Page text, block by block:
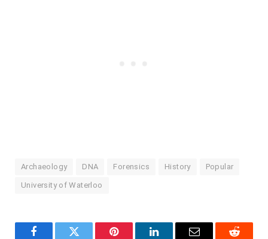
Archaeology DNA Forensics History Popular
University of Waterloo